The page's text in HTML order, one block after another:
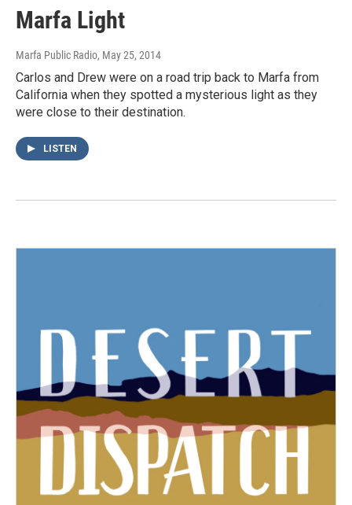
Marfa Light
Marfa Public Radio, May 25, 2014
Carlos and Drew were on a road trip back to Marfa from
California when they spotted a mysterious light as they
were close to their destination.
LISTEN